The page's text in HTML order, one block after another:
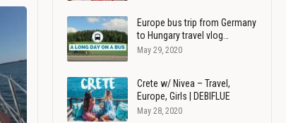
Europe bus trip from Germany
to Hungary travel vlog…
May 29, 2020
Crete w/ Nivea – Travel,
Europe, Girls | DEBIFLUE
May 28, 2020